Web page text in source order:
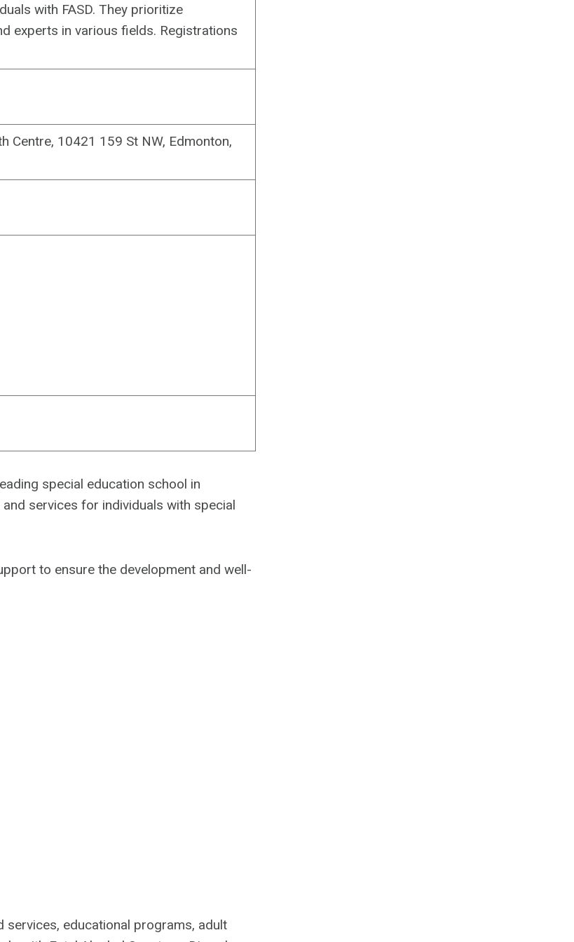
with FASD. They prioritize
experts in various fields. Registrations
Centre, 10421 159 St NW, Edmonton,
special education school in
services for individuals with special
to ensure the development and well-
services, educational programs, adult